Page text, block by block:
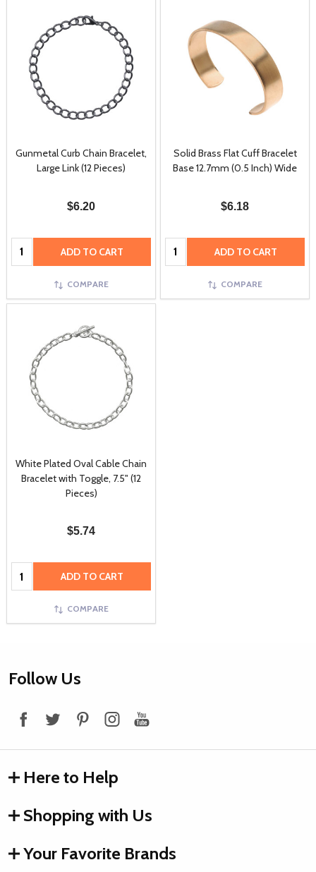
Gunmetal Curb Chain Bracelet,
Large Link (12 Pieces)
$6.20
Quantity: ADD TO CART
COMPARE
Solid Brass Flat Cuff Bracelet
Base 12.7mm (0.5 Inch) Wide
$6.18
Quantity: ADD TO CART
COMPARE
White Plated Oval Cable Chain
Bracelet with Toggle, 7.5" (12
Pieces)
$5.74
Quantity: ADD TO CART
COMPARE
Footer
Follow Us
Here to Help
Shopping with Us
Your Favorite Brands